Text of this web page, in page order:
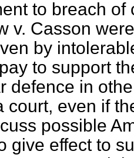
to breach of
v. Casson
by
to support
defence in
court, even if
possible
give effect to